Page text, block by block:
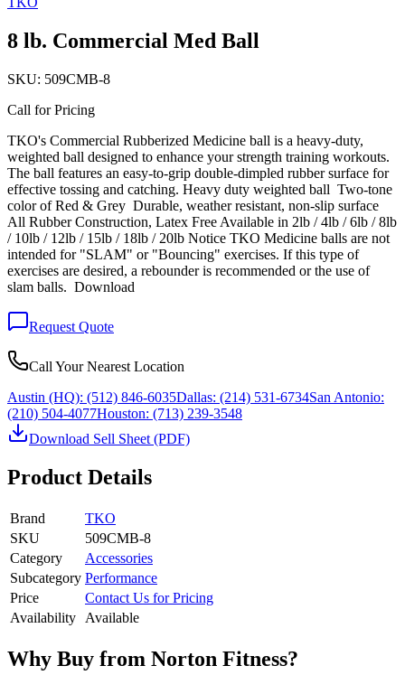
8 lb. Commercial Med Ball
SKU: 509CMB-8
Call for Pricing
TKO's Commercial Rubberized Medicine ball is a heavy-duty,
weighted ball designed to enhance your strength training workouts.
The ball features an easy-to-grip double-dimpled rubber surface for
effective tossing and catching. Heavy duty weighted ball Two-tone
color of Red & Grey Durable, weather resistant, non-slip surface
All Rubber Construction, Latex Free Available in 2lb / 4lb / 6lb / 8lb
/ 10lb / 12lb / 15lb / 18lb / 20lb Notice TKO Medicine balls are not
intended for "SLAM" or "Bouncing" exercises. If this type of
exercises are desired, a rebounder is recommended or the use of
slam balls. Download
Request Quote
Call Your Nearest Location
Austin (HQ): (512) 846-6035Dallas: (214) 531-6734San Antonio:
(210) 504-4077Houston: (713) 239-3548
Download Sell Sheet (PDF)
Product Details
Brand
TKO
SKU
509CMB-8
Category
Accessories
Subcategory Performance
Price
Contact Us for Pricing
Availability
Available
Why Buy from Norton Fitness?